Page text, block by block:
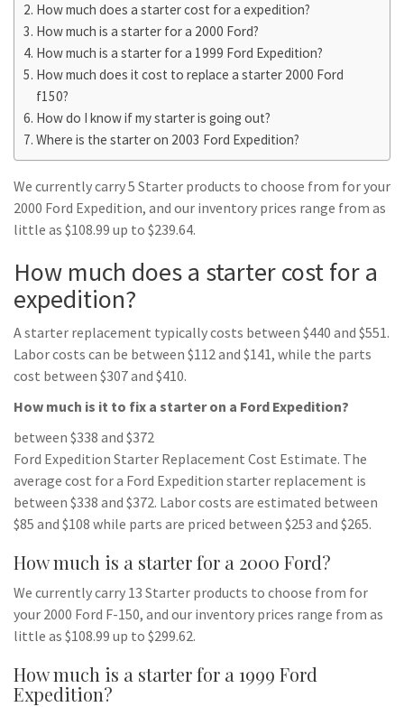
How much does a starter cost for a expedition?
How much is a starter for a 2000 Ford?
How much is a starter for a 1999 Ford Expedition?
How much does it cost to replace a starter 2000 Ford
f150?
How do I know if my starter is going out?
Where is the starter on 2003 Ford Expedition?
We currently carry 5 Starter products to choose from for your
2000 Ford Expedition, and our inventory prices range from as
little as $108.99 up to $239.64.
How much does a starter cost for a
expedition?
A starter replacement typically costs between $440 and $551.
Labor costs can be between $112 and $141, while the parts
cost between $307 and $410.
How much is it to fix a starter on a Ford Expedition?
between $338 and $372
Ford Expedition Starter Replacement Cost Estimate. The
average cost for a Ford Expedition starter replacement is
between $338 and $372. Labor costs are estimated between
$85 and $108 while parts are priced between $253 and $265.
How much is a starter for a 2000 Ford?
We currently carry 13 Starter products to choose from for
your 2000 Ford F-150, and our inventory prices range from as
little as $108.99 up to $299.62.
How much is a starter for a 1999 Ford
Expedition?